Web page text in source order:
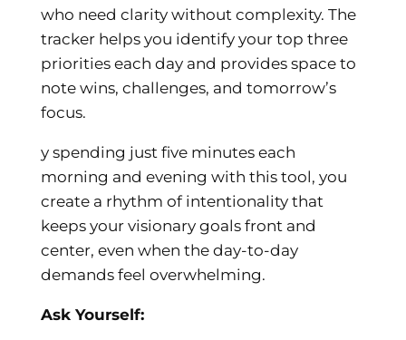
who need clarity without complexity. The
tracker helps you identify your top three
priorities each day and provides space to
note wins, challenges, and tomorrow’s
focus.
y spending just five minutes each
morning and evening with this tool, you
create a rhythm of intentionality that
keeps your visionary goals front and
center, even when the day-to-day
demands feel overwhelming.
Ask Yourself: